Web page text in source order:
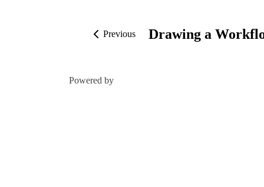
Previous Drawing a
Powered by